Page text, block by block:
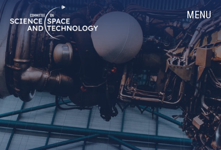
Skip
Navigation
Home MENU